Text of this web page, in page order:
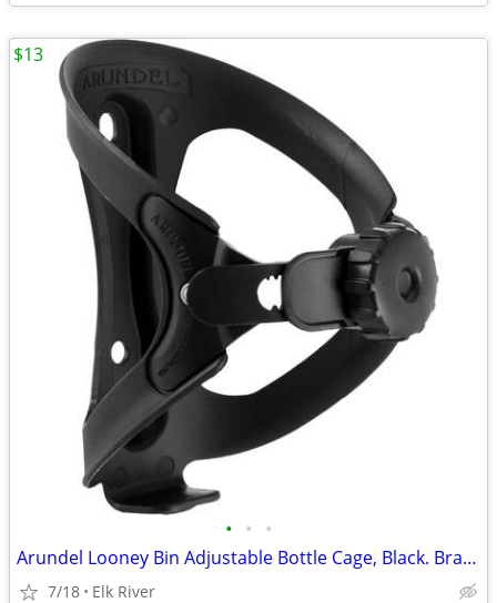
• • •
Arundel Looney Bin Adjustable Bottle Cage, Black. Brand new.
7/18 Elk River
$13